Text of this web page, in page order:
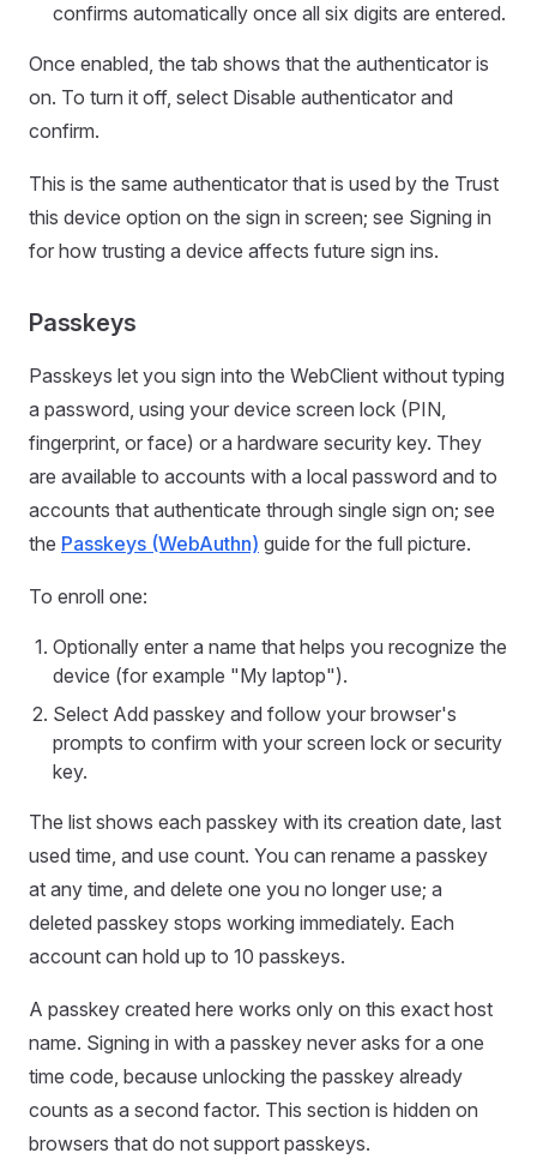
confirms automatically once all six digits are entered.
Once enabled, the tab shows that the authenticator is
on. To turn it off, select Disable authenticator and
confirm.
This is the same authenticator that is used by the Trust
this device option on the sign in screen; see Signing in
for how trusting a device affects future sign ins.
Passkeys
Passkeys let you sign into the WebClient without typing
a password, using your device screen lock (PIN,
fingerprint, or face) or a hardware security key. They
are available to accounts with a local password and to
accounts that authenticate through single sign on; see
the Passkeys (WebAuthn) guide for the full picture.
To enroll one:
Optionally enter a name that helps you recognize the
device (for example "My laptop").
Select Add passkey and follow your browser's
prompts to confirm with your screen lock or security
key.
The list shows each passkey with its creation date, last
used time, and use count. You can rename a passkey
at any time, and delete one you no longer use; a
deleted passkey stops working immediately. Each
account can hold up to 10 passkeys.
A passkey created here works only on this exact host
name. Signing in with a passkey never asks for a one
time code, because unlocking the passkey already
counts as a second factor. This section is hidden on
browsers that do not support passkeys.